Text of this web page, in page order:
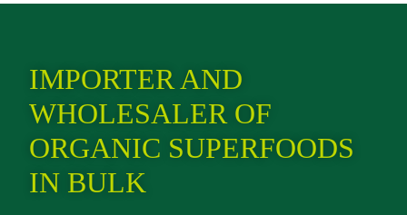
IMPORTER AND
WHOLESALER OF
ORGANIC SUPERFOODS
IN BULK